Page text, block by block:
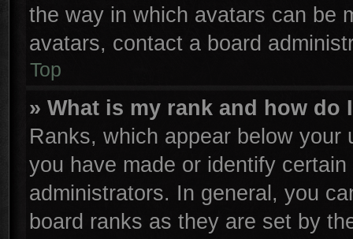
the way in which avatars can be
avatars, contact a board
Top
» What is my rank and how do
Ranks, which appear below
you have made or identify
administrators. In general, you
board ranks as they are set by